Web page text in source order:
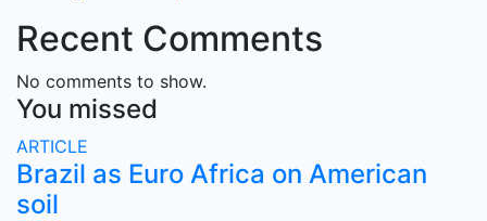
Recent Comments
No comments to show.
You missed
ARTICLE
Brazil as Euro Africa on American
soil